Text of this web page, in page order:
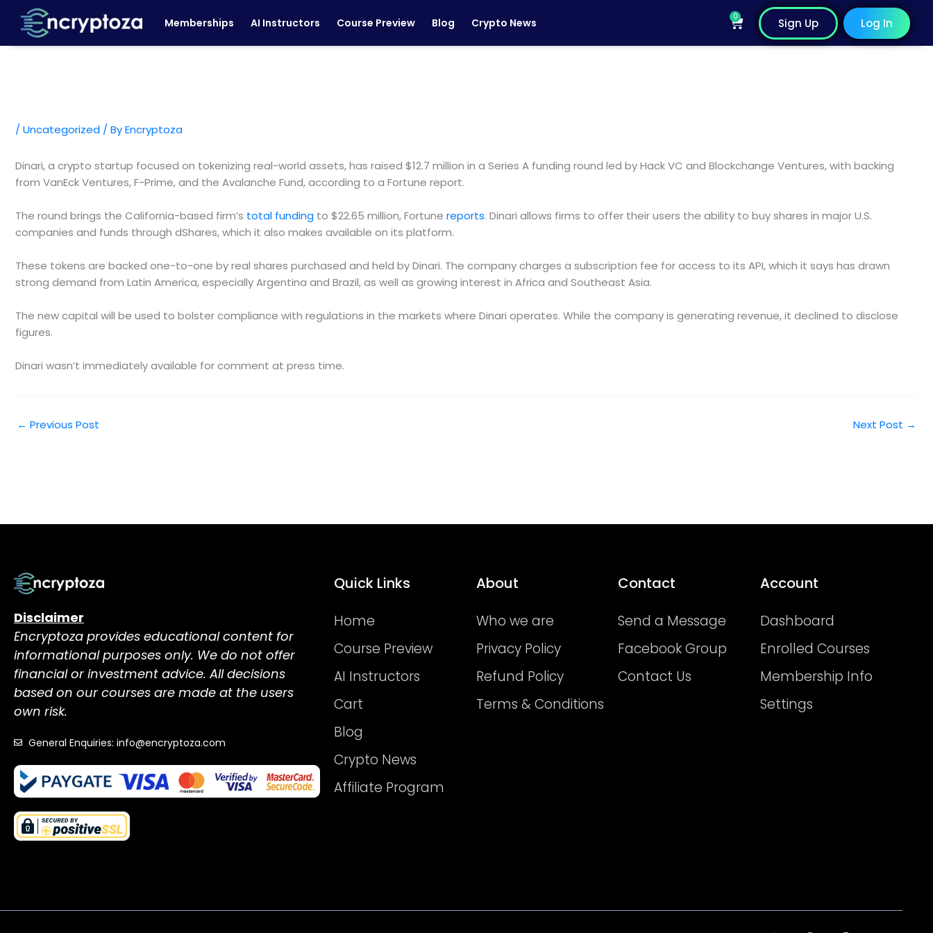
content
Memberships AI Instructors Course Preview Blog Crypto News 0
Cart Sign Up Log In
/ Uncategorized / ByEncryptoza
Dinari, a crypto startup focused on tokenizing real-world assets, has raised $12.7 million in a Series A funding round led by Hack VC and Blockchange Ventures, with backing
from VanEck Ventures, F-Prime, and the Avalanche Fund, according to a Fortune report.
The round brings the California-based firm’s total funding to $22.65 million, Fortune reports. Dinari allows firms to offer their users the ability to buy shares in major U.S.
companies and funds through dShares, which it also makes available on its platform.
These tokens are backed one-to-one by real shares purchased and held by Dinari. The company charges a subscription fee for access to its API, which it says has drawn
strong demand from Latin America, especially Argentina and Brazil, as well as growing interest in Africa and Southeast Asia.
The new capital will be used to bolster compliance with regulations in the markets where Dinari operates. While the company is generating revenue, it declined to disclose
figures.
Dinari wasn’t immediately available for comment at press time.
← Previous Post Next Post →
Disclaimer
Encryptoza provides educational content for
informational purposes only. We do not offer
financial or investment advice. All decisions
based on our courses are made at the users
own risk.
General Enquiries: info@encryptoza.com
Quick Links
Home
Course Preview
AI Instructors
Cart
Blog
Crypto News
Affiliate Program
About
Who we are
Privacy Policy
Refund Policy
Terms & Conditions
Contact
Send a Message
Facebook Group
Contact Us
Account
Dashboard
Enrolled Courses
Membership Info
Settings